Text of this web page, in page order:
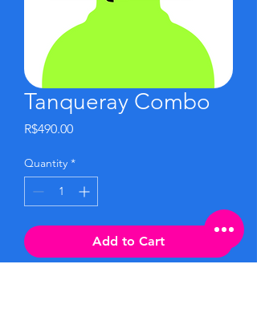
Tanqueray Combo
R$490.00Price
Quantity *
Add to Cart